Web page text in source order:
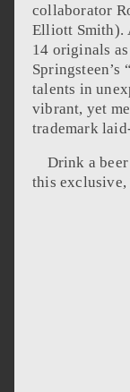
collaborator
Elliott Smith).
14 originals
talents in
vibrant, yet
trademark
Drink a
this exclusive,